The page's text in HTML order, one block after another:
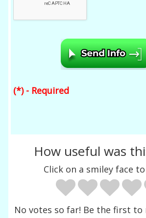
(*) - Required
How useful was
Click on a smiley face
No votes so far! Be the first